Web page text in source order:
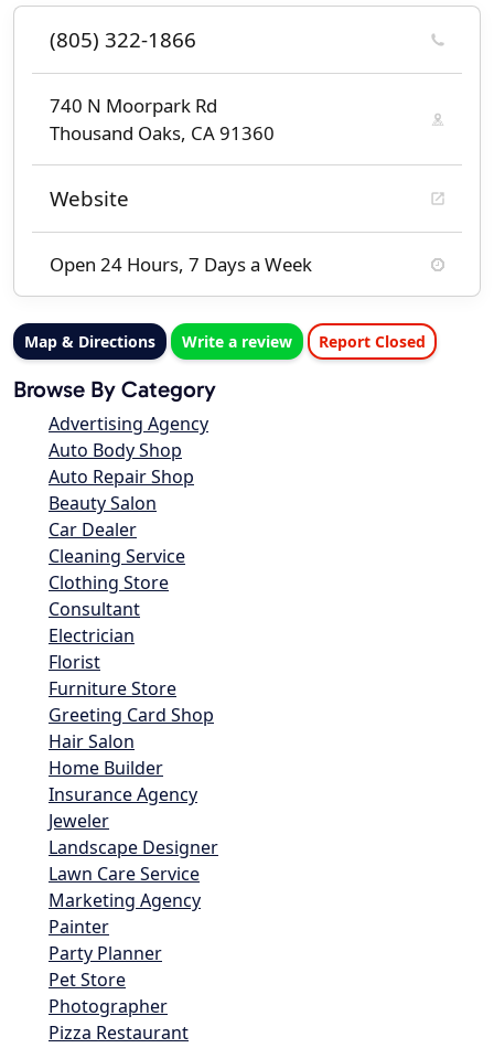
(805) 322-1866
740 N Moorpark Rd
Thousand Oaks, CA 91360
Website
Open 24 Hours, 7 Days a Week
Map & Directions Write a review Report Closed
Browse By Category
Advertising Agency
Auto Body Shop
Auto Repair Shop
Beauty Salon
Car Dealer
Cleaning Service
Clothing Store
Consultant
Electrician
Florist
Furniture Store
Greeting Card Shop
Hair Salon
Home Builder
Insurance Agency
Jeweler
Landscape Designer
Lawn Care Service
Marketing Agency
Painter
Party Planner
Pet Store
Photographer
Pizza Restaurant